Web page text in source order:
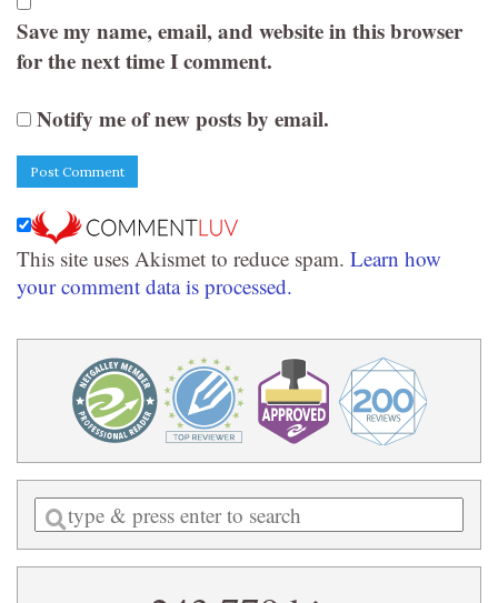
Save my name, email, and website in this browser
for the next time I comment.
Notify me of new posts by email.
This site uses Akismet to reduce spam. Learn how
your comment data is processed.
Enter
a
search